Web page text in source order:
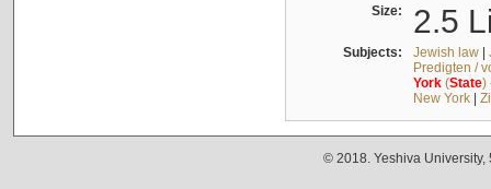
Size: 2.5
Subjects: Jewish law|
Predigten /
York(State)
New York|
© 2018. Yeshiva University,